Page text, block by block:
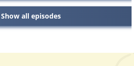
Show all episodes